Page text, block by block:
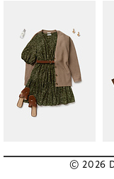
© 2026